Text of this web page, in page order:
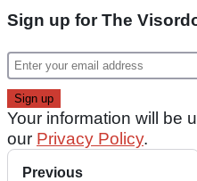
Sign up for The
Your information will be
our Privacy Policy.
Previous